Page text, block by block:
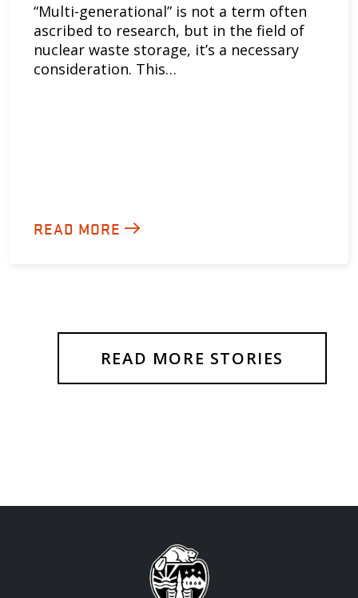
“Multi-generational” is not a term often
ascribed to research, but in the field of
nuclear waste storage, it’s a necessary
consideration. This…
READ MORE
READ MORE STORIES